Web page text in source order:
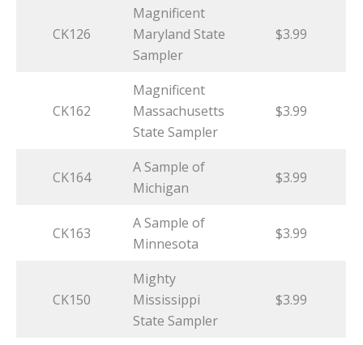
CK126
Magnificent
Maryland State
Sampler
$3.99
CK162
Magnificent
Massachusetts
State Sampler
$3.99
CK164
A Sample of
Michigan
$3.99
CK163
A Sample of
Minnesota
$3.99
CK150
Mighty
Mississippi
State Sampler
$3.99